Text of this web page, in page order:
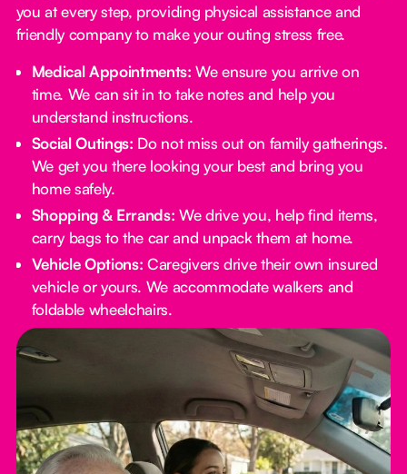
you at every step, providing physical assistance and
friendly company to make your outing stress free.‍
Medical Appointments: We ensure you arrive on
time. We can sit in to take notes and help you
understand instructions.
Social Outings: Do not miss out on family gatherings.
We get you there looking your best and bring you
home safely.
Shopping & Errands: We drive you, help find items,
carry bags to the car and unpack them at home.
Vehicle Options: Caregivers drive their own insured
vehicle or yours. We accommodate walkers and
foldable wheelchairs.